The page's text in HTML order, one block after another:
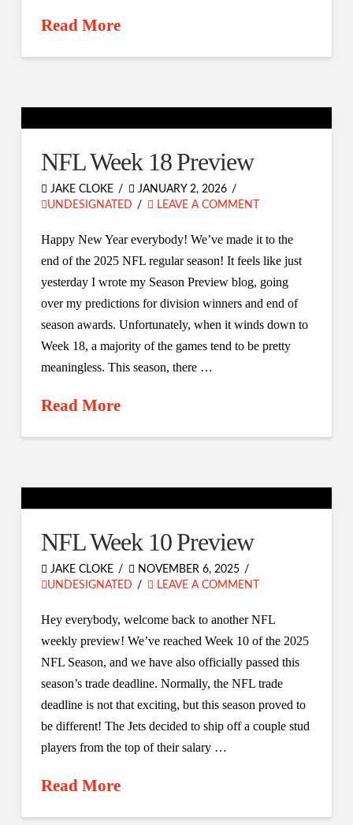
Read More
NFL Week 18 Preview
JAKE CLOKE
JANUARY 2, 2026
UNDESIGNATED
LEAVE A COMMENT
Happy New Year everybody! We’ve made it to the
end of the 2025 NFL regular season! It feels like just
yesterday I wrote my Season Preview blog, going
over my predictions for division winners and end of
season awards. Unfortunately, when it winds down to
Week 18, a majority of the games tend to be pretty
meaningless. This season, there …
Read More
NFL Week 10 Preview
JAKE CLOKE
NOVEMBER 6, 2025
UNDESIGNATED
LEAVE A COMMENT
Hey everybody, welcome back to another NFL
weekly preview! We’ve reached Week 10 of the 2025
NFL Season, and we have also officially passed this
season’s trade deadline. Normally, the NFL trade
deadline is not that exciting, but this season proved to
be different! The Jets decided to ship off a couple stud
players from the top of their salary …
Read More